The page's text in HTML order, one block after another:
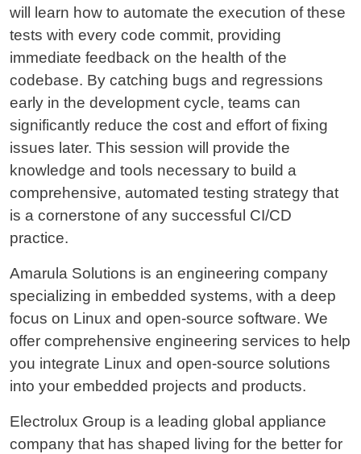
will learn how to automate the execution of these
tests with every code commit, providing
immediate feedback on the health of the
codebase. By catching bugs and regressions
early in the development cycle, teams can
significantly reduce the cost and effort of fixing
issues later. This session will provide the
knowledge and tools necessary to build a
comprehensive, automated testing strategy that
is a cornerstone of any successful CI/CD
practice.
Amarula Solutions is an engineering company
specializing in embedded systems, with a deep
focus on Linux and open-source software. We
offer comprehensive engineering services to help
you integrate Linux and open-source solutions
into your embedded projects and products.
Electrolux Group is a leading global appliance
company that has shaped living for the better for